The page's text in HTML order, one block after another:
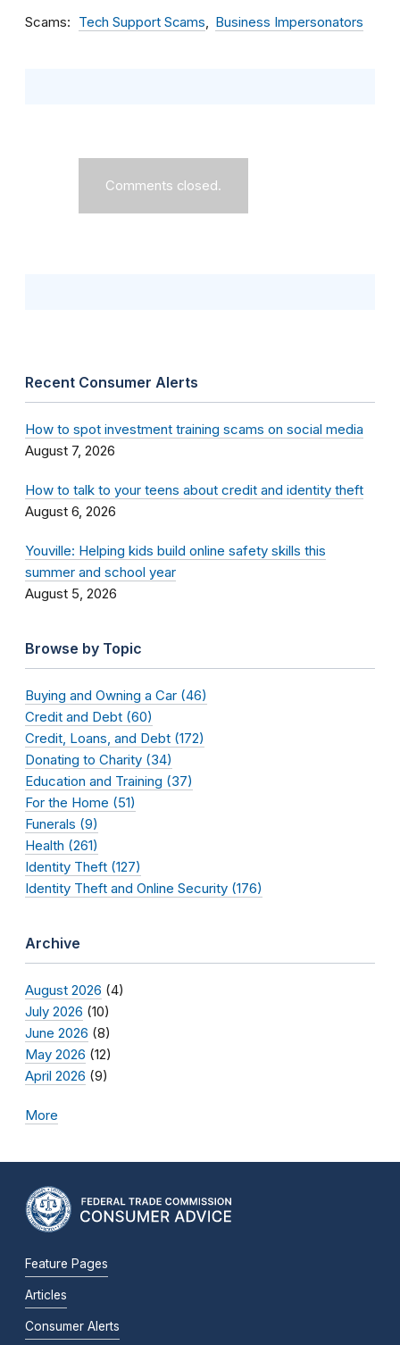
Scams Tech Support Scams Business Impersonators
Comments closed.
Recent Consumer Alerts
How to spot investment training scams on social media
August 7, 2026
How to talk to your teens about credit and identity theft
August 6, 2026
Youville: Helping kids build online safety skills this
summer and school year
August 5, 2026
Browse by Topic
Buying and Owning a Car (46)
Credit and Debt (60)
Credit, Loans, and Debt (172)
Donating to Charity (34)
Education and Training (37)
For the Home (51)
Funerals (9)
Health (261)
Identity Theft (127)
Identity Theft and Online Security (176)
Archive
August 2026 (4)
July 2026 (10)
June 2026 (8)
May 2026 (12)
April 2026 (9)
More
Feature Pages
Articles
Consumer Alerts